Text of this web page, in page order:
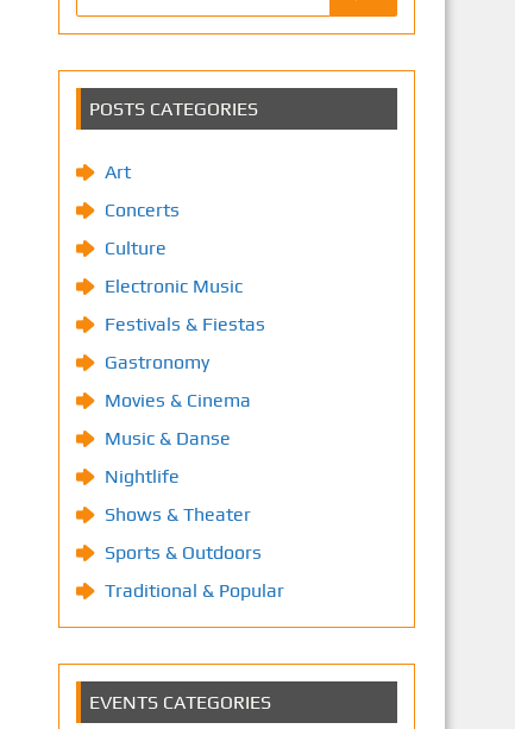
POSTS CATEGORIES
Art
Concerts
Culture
Electronic Music
Festivals & Fiestas
Gastronomy
Movies & Cinema
Music & Danse
Nightlife
Shows & Theater
Sports & Outdoors
Traditional & Popular
EVENTS CATEGORIES